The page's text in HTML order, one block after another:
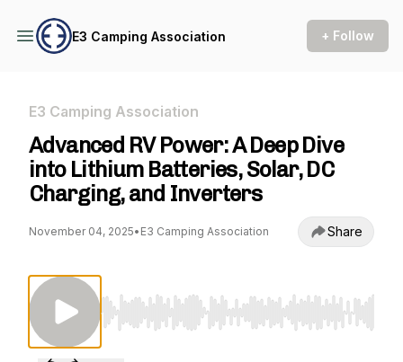
E3 Camping Association + Follow
E3 Camping Association
Advanced RV Power: A Deep Dive
into Lithium Batteries, Solar, DC
Charging, and Inverters
November 04, 2025• E3 Camping Association Share
Use Left/Right to seek, Home/End to jump